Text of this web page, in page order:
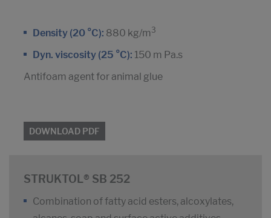
Density (20 °C): 880 kg/m 3
Dyn. viscosity (25 °C): 150 m Pa.s
Antifoam agent for animal glue
DOWNLOAD PDF
STRUKTOL® SB 252
Combination of fatty acid esters, alcoxylates,